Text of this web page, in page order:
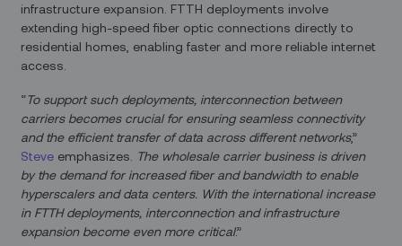
infrastructure expansion. FTTH deployments involve
extending high-speed fiber optic connections directly to
residential homes, enabling faster and more reliable internet
access.
“To support such deployments, interconnection between
carriers becomes crucial for ensuring seamless connectivity
and the efficient transfer of data across different networks,”
Steve emphasizes. The wholesale carrier business is driven
by the demand for increased fiber and bandwidth to enable
hyperscalers and data centers. With the international increase
in FTTH deployments, interconnection and infrastructure
expansion become even more critical.”